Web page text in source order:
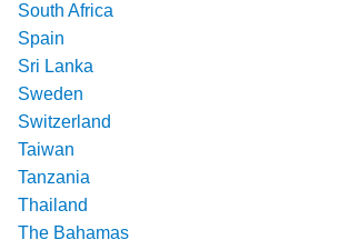
South Africa
Spain
Sri Lanka
Sweden
Switzerland
Taiwan
Tanzania
Thailand
The Bahamas